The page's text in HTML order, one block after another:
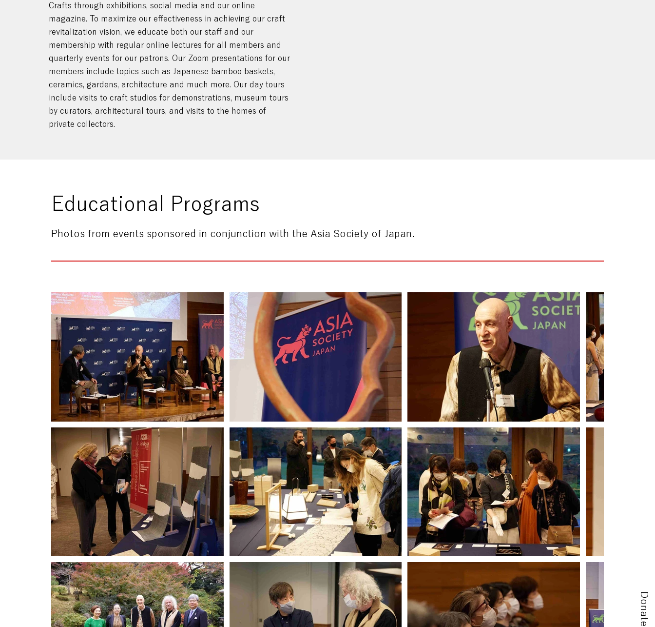
Crafts through exhibitions, social media and our online
magazine. To maximize our effectiveness in achieving our craft
revitalization vision, we educate both our staff and our
membership with regular online lectures for all members and
quarterly events for our patrons. Our Zoom presentations for our
members include topics such as Japanese bamboo baskets,
ceramics, gardens, architecture and much more. Our day tours
include visits to craft studios for demonstrations, museum tours
by curators, architectural tours, and visits to the homes of
private collectors.
Educational Programs
Photos from events sponsored in conjunction with the Asia Society of Japan.
Donate